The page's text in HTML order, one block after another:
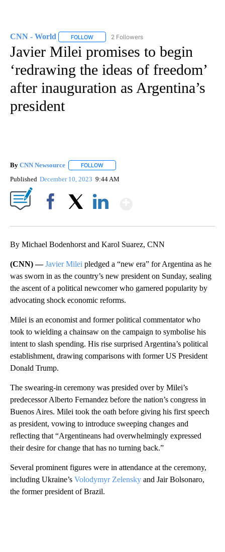
CNN - World FOLLOW FOLLOW "CNN - WORLD" TO RECEIVE
2 Followers
Javier Milei promises to begin
‘redrawing the ideas of freedom’
after inauguration as Argentina’s
president
By CNN Newsource FOLLOW
Published December 10, 2023 9:44 AM
By Michael Bodenhorst and Karol Suarez, CNN
(CNN) —Javier Milei pledged a “new era” for Argentina as he
was sworn in as the country’s new president on Sunday, sealing
the ascent of a political newcomer who garnered popularity by
advocating shock economic reforms.
Milei is an economist and former political commentator who
took to wielding a chainsaw on the campaign to symbolise his
intent to slash spending. His rise surprised Argentina’s political
establishment, drawing comparisons with former US President
Donald Trump.
The swearing-in ceremony was presided over by Milei’s
predecessor Alberto Fernandez before the nation’s congress in
Buenos Aires. Milei took the oath before giving his first speech
as president, vowing to introduce sweeping changes and
reflecting that “Argentineans had overwhelmingly expressed
their desire for change that has no turning back.”
Several prominent figures were in attendance at the ceremony,
including Ukraine’s Volodymyr Zelensky and Jair Bolsonaro,
the former president of Brazil.